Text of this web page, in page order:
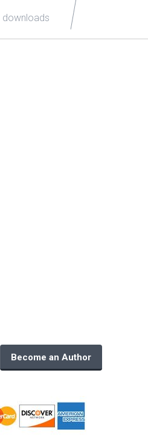
downloads
Become an Author